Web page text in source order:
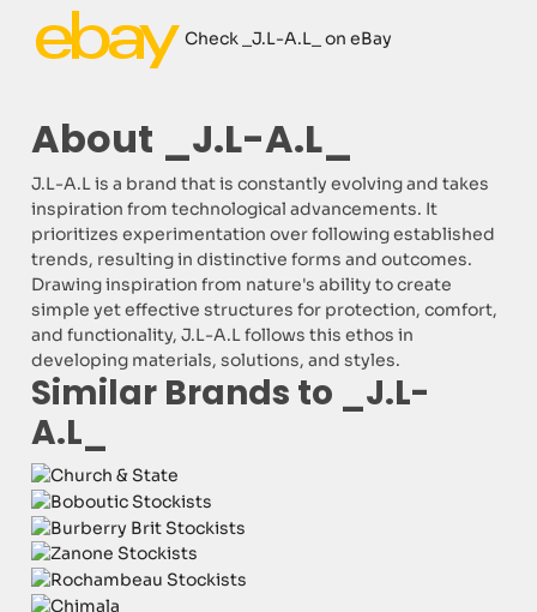
Check _J.L-A.L_ on eBay
About _J.L-A.L_
J.L-A.L is a brand that is constantly evolving and takes
inspiration from technological advancements. It
prioritizes experimentation over following established
trends, resulting in distinctive forms and outcomes.
Drawing inspiration from nature's ability to create
simple yet effective structures for protection, comfort,
and functionality, J.L-A.L follows this ethos in
developing materials, solutions, and styles.
Similar Brands to _J.L-
A.L_